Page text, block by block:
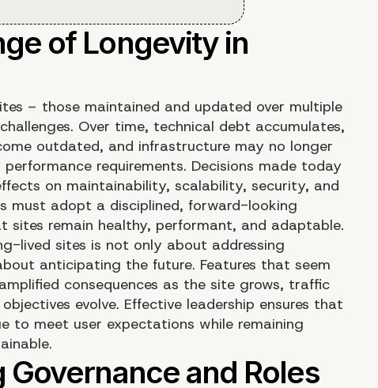
– those maintained and updated over multiple
Over time, technical debt accumulates,
outdated, and infrastructure may no longer
requirements. Decisions made today
on maintainability, scalability, security, and
must adopt a disciplined, forward-looking
sites remain healthy, performant, and adaptable.
lived sites is not only about addressing
anticipating the future. Features that seem
consequences as the site grows, traffic
evolve. Effective leadership ensures that
to meet user expectations while remaining